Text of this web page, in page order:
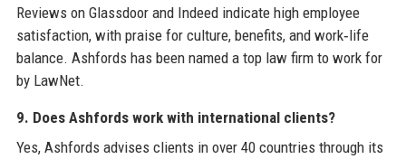
Reviews on Glassdoor and Indeed indicate high employee
satisfaction, with praise for culture, benefits, and work‑life
balance. Ashfords has been named a top law firm to work for
by LawNet.
9. Does Ashfords work with international clients?
Yes, Ashfords advises clients in over 40 countries through its